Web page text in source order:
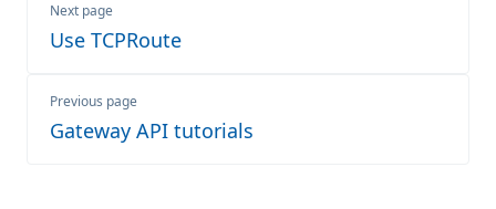
Previous page
Gateway API tutorials
Next page
Use TCPRoute